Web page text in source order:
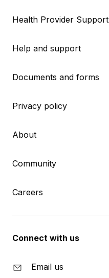
Health Provider Support
Help and support
Documents and forms
Privacy policy
About
Community
Careers
Connect with us
Email us